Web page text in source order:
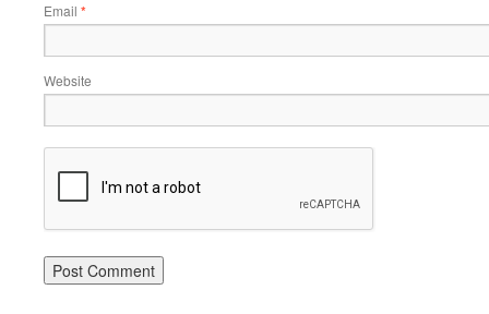
Email *
Website